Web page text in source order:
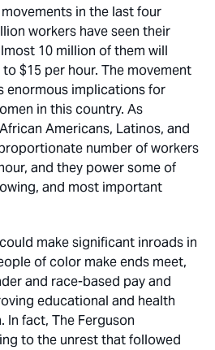
in the last four
workers have seen their
10 million of them will
$15 per hour. The movement
enormous implications for
in this country. As
Americans, Latinos, and
number of workers
and they power some of
and most important
make significant inroads in
of color make ends meet,
and race-based pay and
educational and health
fact, The Ferguson
to the unrest that followed